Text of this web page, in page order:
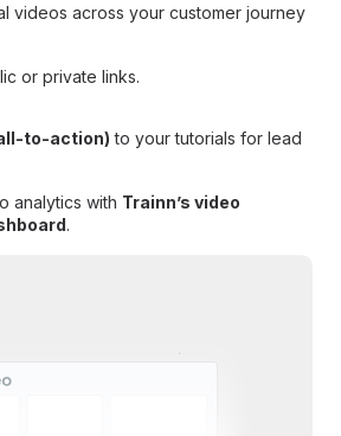
videos across your customer journey
or private links.
to-action) to your tutorials for lead
analytics with Trainn’s video
.